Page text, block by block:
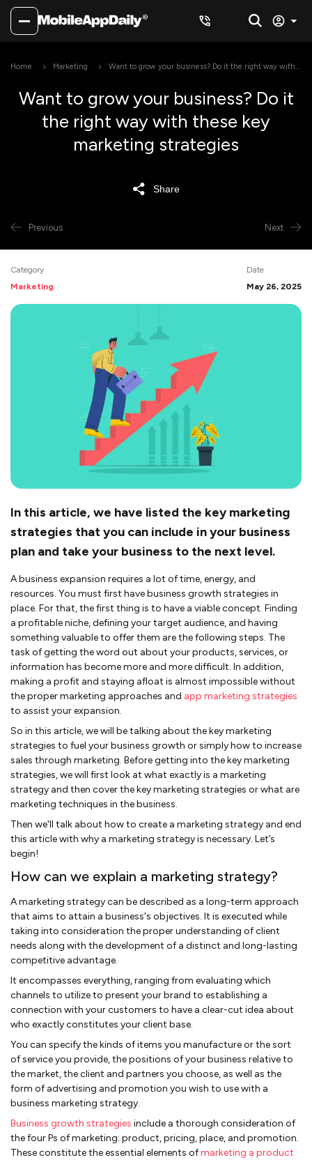
Home Marketing
Want to grow your business? Do it the right way with
Want to grow your business? Do it
the right way with these key
marketing strategies
Share
Previous Next
Category
Marketing
Date
May 26, 2025
In this article, we have listed the key marketing
strategies that you can include in your business
plan and take your business to the next level.
A business expansion requires a lot of time, energy, and
resources. You must first have business growth strategies in
place. For that, the first thing is to have a viable concept. Finding
a profitable niche, defining your target audience, and having
something valuable to offer them are the following steps. The
task of getting the word out about your products, services, or
information has become more and more difficult. In addition,
making a profit and staying afloat is almost impossible without
the proper marketing approaches and app marketing strategies
to assist your expansion.
So in this article, we will be talking about the key marketing
strategies to fuel your business growth or simply how to increase
sales through marketing. Before getting into the key marketing
strategies, we will first look at what exactly is a marketing
strategy and then cover the key marketing strategies or what are
marketing techniques in the business.
Then we'll talk about how to create a marketing strategy and end
this article with why a marketing strategy is necessary. Let’s
begin!
How can we explain a marketing strategy?
A marketing strategy can be described as a long-term approach
that aims to attain a business's objectives. It is executed while
taking into consideration the proper understanding of client
needs along with the development of a distinct and long-lasting
competitive advantage.
It encompasses everything, ranging from evaluating which
channels to utilize to present your brand to establishing a
connection with your customers to have a clear-cut idea about
who exactly constitutes your client base.
You can specify the kinds of items you manufacture or the sort
of service you provide, the positions of your business relative to
the market, the client and partners you choose, as well as the
form of advertising and promotion you wish to use with a
business marketing strategy.
Business growth strategies include a thorough consideration of
the four Ps of marketing: product, pricing, place, and promotion.
These constitute the essential elements ofmarketing a product